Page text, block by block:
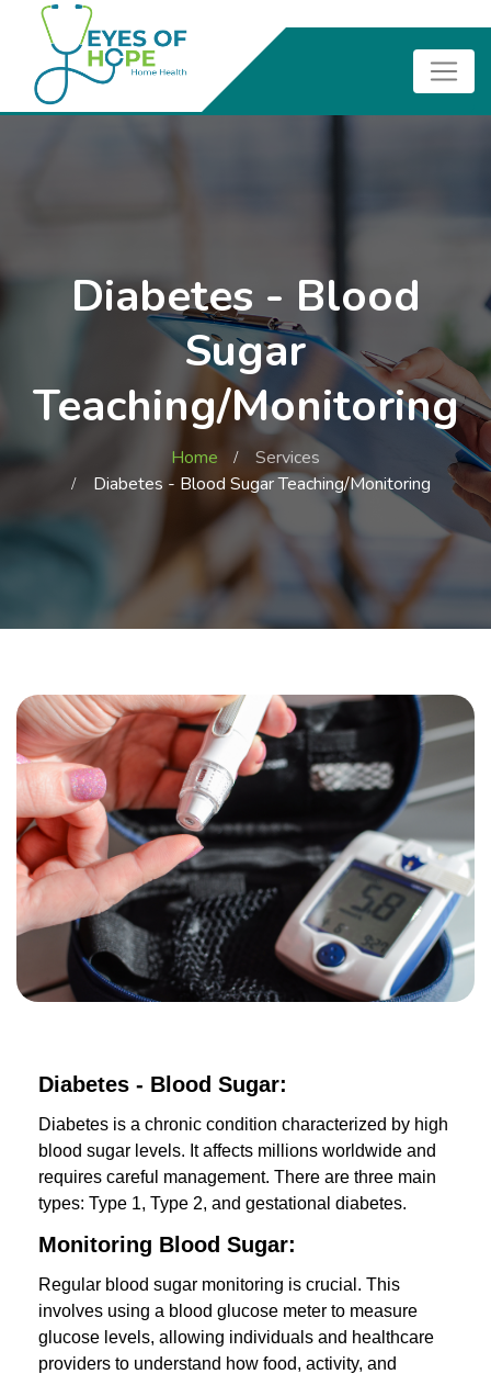
Diabetes - Blood
Sugar
Teaching/Monitoring
Home
Services
Diabetes - Blood Sugar Teaching/Monitoring
Diabetes - Blood Sugar:
Diabetes is a chronic condition characterized by high
blood sugar levels. It affects millions worldwide and
requires careful management. There are three main
types: Type 1, Type 2, and gestational diabetes.
Monitoring Blood Sugar:
Regular blood sugar monitoring is crucial. This
involves using a blood glucose meter to measure
glucose levels, allowing individuals and healthcare
providers to understand how food, activity, and